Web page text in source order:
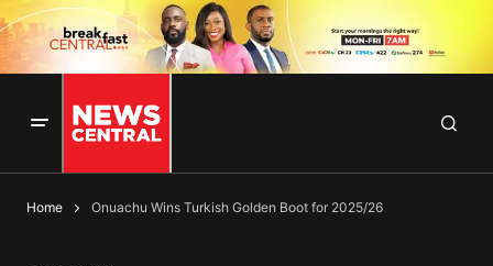
Home Onuachu Wins Turkish Golden Boot for 2025/26